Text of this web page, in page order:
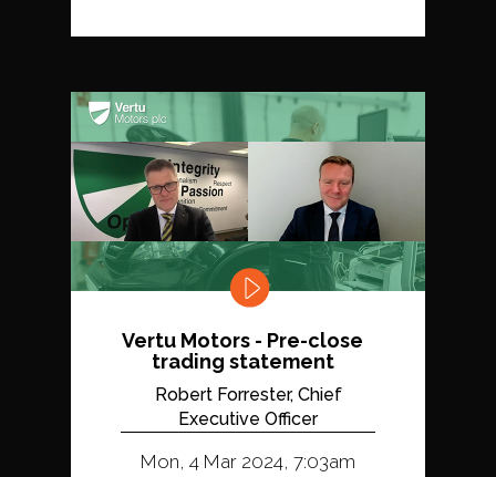
Vertu Motors - Pre-close
trading statement
Robert Forrester, Chief
Executive Officer
Mon, 4 Mar 2024, 7:03am